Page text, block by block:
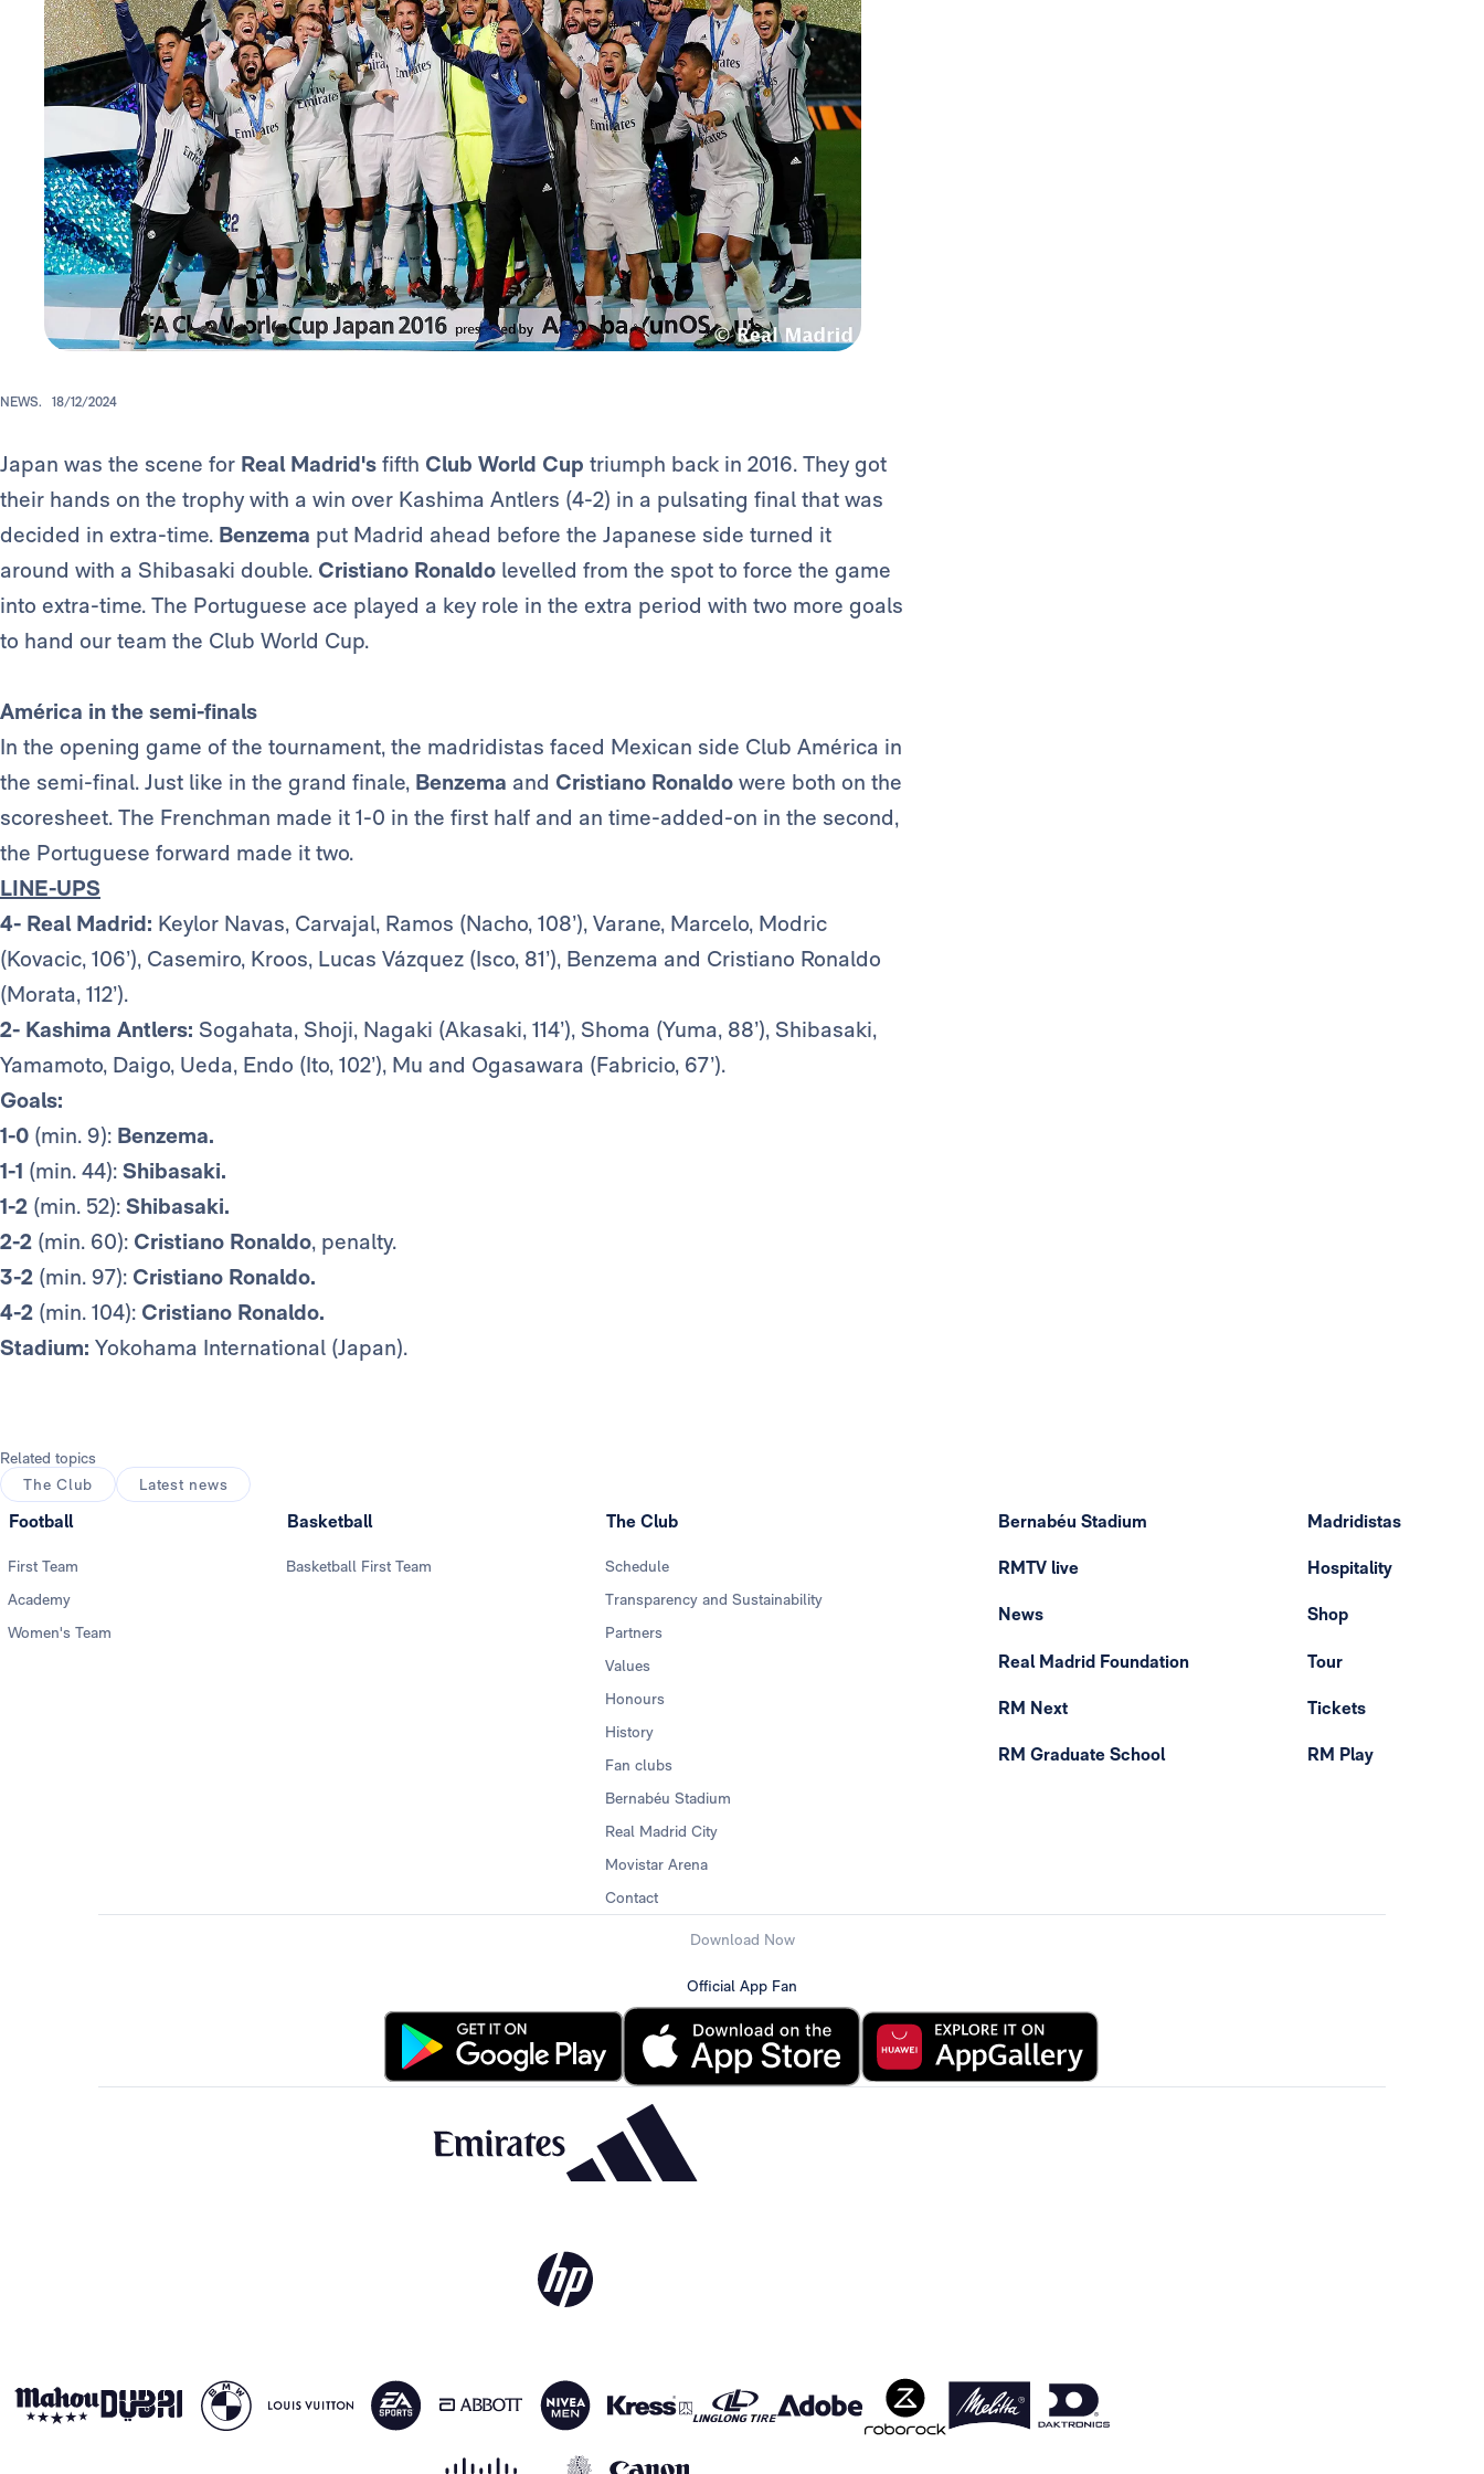
NEWS. 18/12/2024
Japan was the scene for Real Madrid's fifth Club World Cup triumph back in 2016. They got
their hands on the trophy with a win over Kashima Antlers (4-2) in a pulsating final that was
decided in extra-time. Benzema put Madrid ahead before the Japanese side turned it
around with a Shibasaki double. Cristiano Ronaldo levelled from the spot to force the game
into extra-time. The Portuguese ace played a key role in the extra period with two more goals
to hand our team the Club World Cup.
América in the semi-finals
In the opening game of the tournament, the madridistas faced Mexican side Club América in
the semi-final. Just like in the grand finale, Benzema and Cristiano Ronaldo were both on the
scoresheet. The Frenchman made it 1-0 in the first half and an time-added-on in the second,
the Portuguese forward made it two.
LINE-UPS
4- Real Madrid: Keylor Navas, Carvajal, Ramos (Nacho, 108’), Varane, Marcelo, Modric
(Kovacic, 106’), Casemiro, Kroos, Lucas Vázquez (Isco, 81’), Benzema and Cristiano Ronaldo
(Morata, 112’).
2- Kashima Antlers: Sogahata, Shoji, Nagaki (Akasaki, 114’), Shoma (Yuma, 88’), Shibasaki,
Yamamoto, Daigo, Ueda, Endo (Ito, 102’), Mu and Ogasawara (Fabricio, 67’).
Goals:
1-0 (min. 9): Benzema.
1-1 (min. 44): Shibasaki.
1-2 (min. 52): Shibasaki.
2-2 (min. 60): Cristiano Ronaldo, penalty.
3-2 (min. 97): Cristiano Ronaldo.
4-2 (min. 104): Cristiano Ronaldo.
Stadium: Yokohama International (Japan).
Related topics
The Club
Latest news
Football
First Team
Academy
Women's Team
Basketball
Basketball First Team
The Club
Schedule
Transparency and Sustainability
Partners
Values
Honours
History
Fan clubs
Bernabéu Stadium
Real Madrid City
Movistar Arena
Contact
Bernabéu Stadium
RMTV live
News
Real Madrid Foundation
RM Next
RM Graduate School
Madridistas
Hospitality
Shop
Tour
Tickets
RM Play
Download Now
Official App Fan